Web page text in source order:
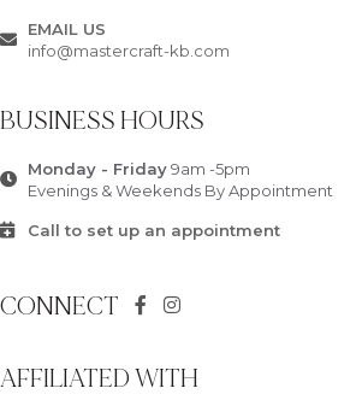
EMAIL US
info@mastercraft-kb.com
BUSINESS HOURS
Monday - Friday9am -5pm
Evenings & Weekends By Appointment
Call to set up an appointment
CONNECT
AFFILIATED WITH